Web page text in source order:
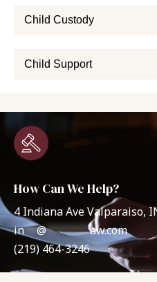
Child Custody
Child Support
How Can We Help?
4 Indiana Ave Valparaiso,
in**@*******aw.com
(219) 464-3246